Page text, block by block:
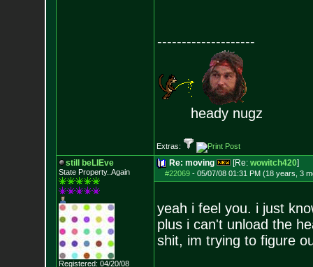
--------------------
heady nugz
Extras:
still beLIEve
State Property..Again
Registered: 04/20/08
Re: moving [Re: wowitch420]
#22069- 05/07/08 01:31 PM (18 years, 3
yeah i feel you. i just
plus i can't unload the
shit, im trying to figure